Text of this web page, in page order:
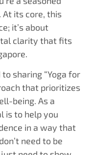
its core, this
it’s about
clarity that fits
to sharing “Yoga for
that prioritizes
being. As a
is to help you
in a way that
need to be